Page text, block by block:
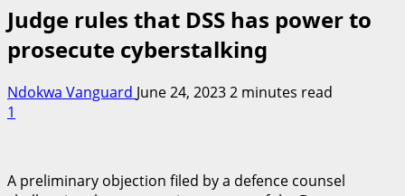
Judge rules that DSS has power to
prosecute cyberstalking
Ndokwa Vanguard June 24, 20232 minutes read
1
A preliminary objection filed by a defence counsel